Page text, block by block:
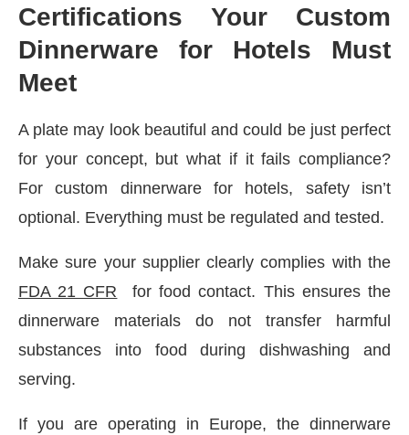
Certifications Your Custom
Dinnerware for Hotels Must
Meet
A plate may look beautiful and could be just perfect
for your concept, but what if it fails compliance?
For custom dinnerware for hotels, safety isn’t
optional. Everything must be regulated and tested.
Make sure your supplier clearly complies with the
FDA 21 CFR for food contact. This ensures the
dinnerware materials do not transfer harmful
substances into food during dishwashing and
serving.
If you are operating in Europe, the dinnerware